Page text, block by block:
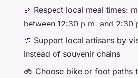
🥖 Respect local meal times:
between 12:30 p.m. and 2:30
🎨 Support local artisans by
instead of souvenir chains
🚲 Choose bike or foot paths